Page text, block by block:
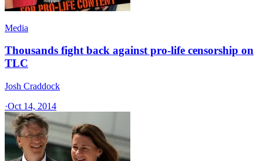
Media
Thousands fight back against pro-life censorship on
TLC
Josh Craddock
·Oct 14, 2014